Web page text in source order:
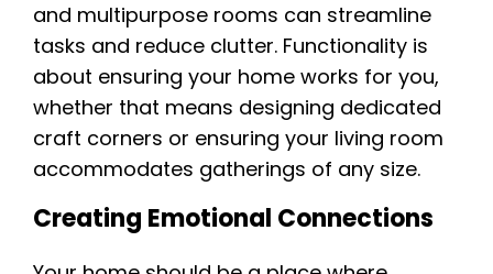
and multipurpose rooms can streamline
tasks and reduce clutter. Functionality is
about ensuring your home works for you,
whether that means designing dedicated
craft corners or ensuring your living room
accommodates gatherings of any size.
Creating Emotional Connections